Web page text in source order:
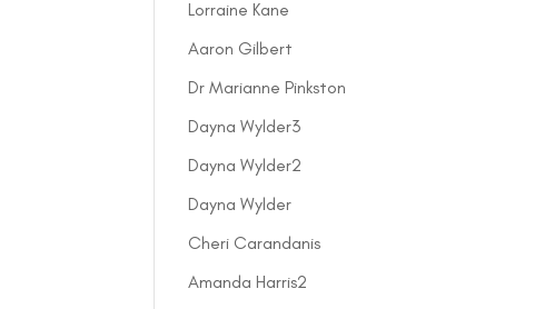
Lorraine Kane
Aaron Gilbert
Dr Marianne Pinkston
Dayna Wylder3
Dayna Wylder2
Dayna Wylder
Cheri Carandanis
Amanda Harris2